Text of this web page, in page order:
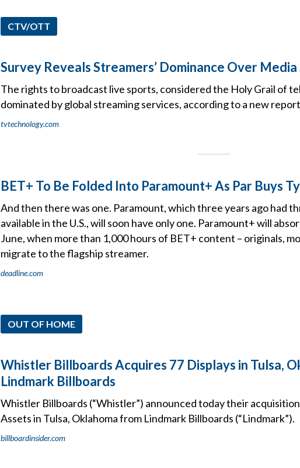
CTV/OTT
Survey Reveals Streamers’ Dominance Over
The rights to broadcast live sports, considered the Holy Grail of
dominated by global streaming services, according to a new
tvtechnology.com
BET+ To Be Folded Into Paramount+ As Par Buys
And then there was one. Paramount, which three years ago had
available in the U.S., will soon have only one. Paramount+ will
June, when more than 1,000 hours of BET+ content – originals,
migrate to the flagship streamer.
deadline.com
OUT OF HOME
Whistler Billboards Acquires 77 Displays in Tulsa,
Lindmark Billboards
Whistler Billboards (“Whistler”) announced today their
Assets in Tulsa, Oklahoma from Lindmark Billboards (“Lindmark”).
billboardinsider.com